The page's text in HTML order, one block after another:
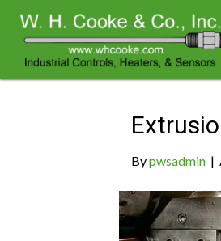
Archive for
Bypwsadmin |